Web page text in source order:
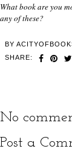
What book are you
any of these?
BY
SHARE:
No
Post a